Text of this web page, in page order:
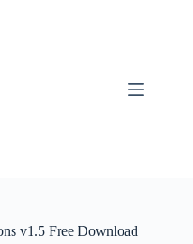
v1.5 Free Download